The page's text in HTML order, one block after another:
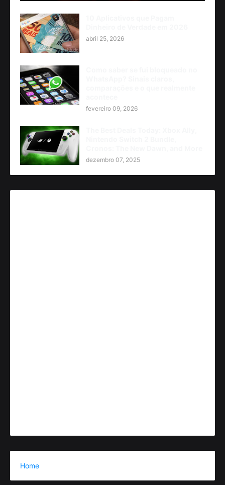
abril 25, 2026
fevereiro 09, 2026
dezembro 07, 2025
Home